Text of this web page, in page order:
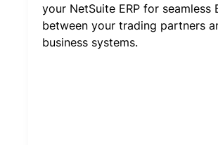
your NetSuite ERP for seamless
between your trading partners
business systems.